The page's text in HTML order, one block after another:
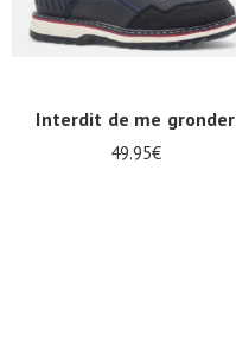
Interdit de me gronder
49.95€